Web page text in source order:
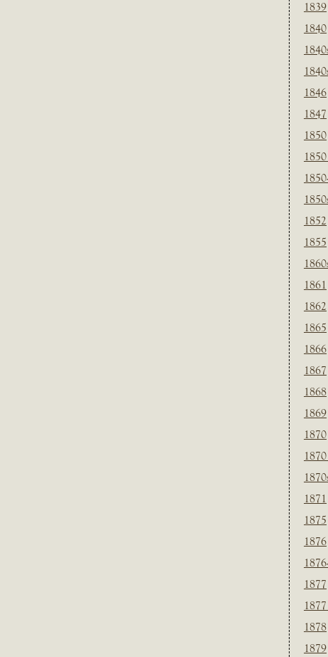
1839
1840
1846
1847
1850
1852
1855
1861
1862
1865
1866
1867
1868
1869
1870
1871
1875
1876
1877
1878
1879